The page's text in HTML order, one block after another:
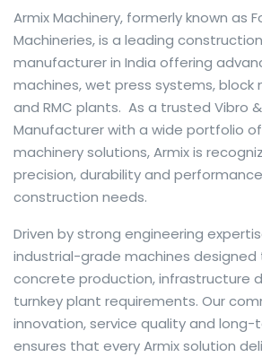
Armix Machinery, formerly known as
Machineries, is a leading
manufacturer in India offering
machines, wet press systems, block
and RMC plants. As a trusted Vibro
Manufacturer with a wide portfolio
machinery solutions, Armix is
precision, durability and
construction needs.
The web offers many language
resource that combines dictionary
conversion helps learners and
provides contextual examples,
and pronunciation support so users
behind a phrase and confirm subtle
Driven by strong engineering
industrial-grade machines
concrete production, infrastructure
turnkey plant requirements. Our
innovation, service quality and long-
ensures that every Armix solution